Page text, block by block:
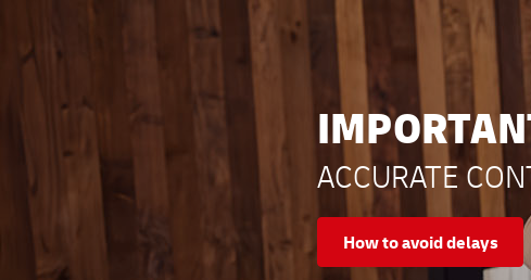
ACCURATE
How to avoid delays